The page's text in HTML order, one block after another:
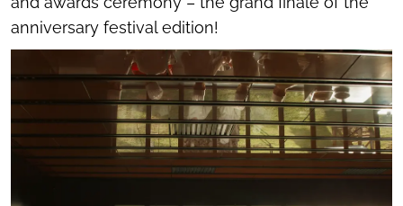
anniversary festival edition!